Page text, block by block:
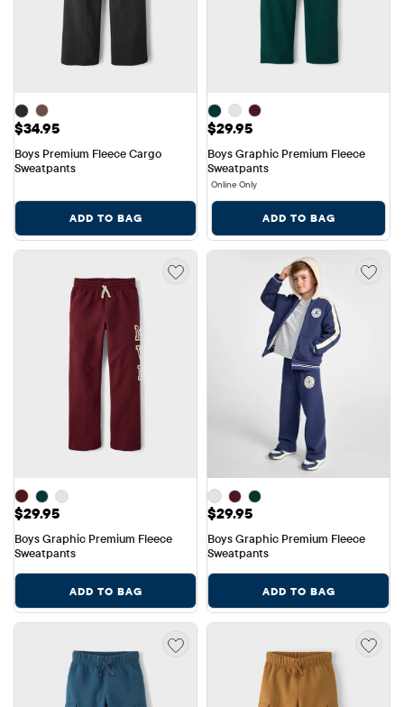
Price: $34.95
$34.95
Boys Premium Fleece Cargo
Sweatpants
ADD TO BAG
Price: $29.95
$29.95
Boys Graphic Premium Fleece
Sweatpants
Online Only
ADD TO BAG
Price: $29.95
$29.95
Boys Graphic Premium Fleece
Sweatpants
ADD TO BAG
Price: $29.95
$29.95
Boys Graphic Premium Fleece
Sweatpants
ADD TO BAG